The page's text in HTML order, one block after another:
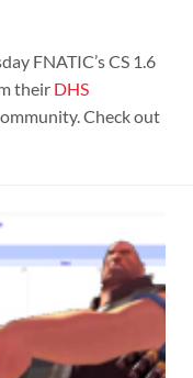
FNATIC’s CS 1.6
their DHS
Check out